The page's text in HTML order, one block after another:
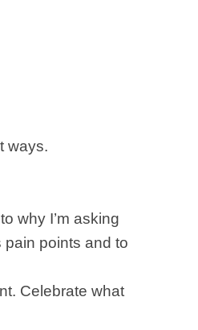
ways.
why I’m asking
pain points and to
Celebrate what